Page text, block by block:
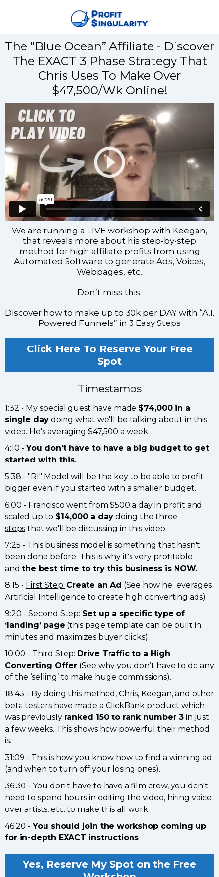
The “Blue Ocean” Affiliate - Discover
The EXACT 3 Phase Strategy That
Chris Uses To Make Over
$47,500/Wk Online!
We are running a LIVE workshop with Keegan,
that reveals more about his step-by-step
method for high affiliate profits from using
Automated Software to generate Ads, Voices,
Webpages, etc.
Don’t miss this.
Discover how to make up to 30k per DAY with “A.I.
Powered Funnels” in 3 Easy Steps
Click Here To Reserve Your Free
Spot
Timestamps
1:32 - My special guest have made $74,000 in a
single day doing what we'll be talking about in this
video. He's averaging $47,500 a week.
4:10 -You don't have to have a big budget to get
started with this.
5:38 - "RI" Model will be the key to be able to profit
bigger even if you started with a smaller budget.
6:00 - Francisco went from $500 a day in profit and
scaled up to $14,000 a day doing the three
steps that we'll be discussing in this video.
7:25 - This business model is something that hasn't
been done before. This is why it's very profitable
and the best time to try this business is NOW.
8:15 - First Step: Create an Ad (See how he leverages
Artificial Intelligence to create high converting ads)
9:20 - Second Step: Set up a specific type of
‘landing’ page (this page template can be built in
minutes and maximizes buyer clicks).
10:00 - Third Step: Drive Traffic to a High
Converting Offer (See why you don’t have to do any
of the ‘selling’ to make huge commissions).
18:43 - By doing this method, Chris, Keegan, and other
beta testers have made a ClickBank product which
was previously ranked 150 to rank number 3 in just
a few weeks. This shows how powerful their method
is.
31:09 - This is how you know how to find a winning ad
(and when to turn off your losing ones).
36:30 - You don't have to have a film crew, you don't
need to spend hours in editing the video, hiring voice
over artists, etc. to make this all work.
46:20 -You should join the workshop coming up
for in-depth EXACT instructions
Yes, Reserve My Spot on the Free